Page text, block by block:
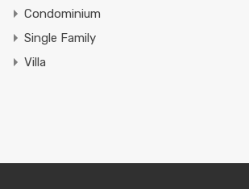
Condominium
Single Family
Villa